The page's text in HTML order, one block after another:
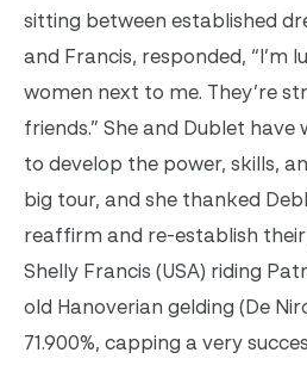
sitting between established
and Francis, responded, “I’m
women next to me. They’re
friends.” She and Dublet
to develop the power, skills,
big tour, and she thanked
reaffirm and re-establish
Shelly Francis (USA) riding
old Hanoverian gelding (De
71.900%, capping a very